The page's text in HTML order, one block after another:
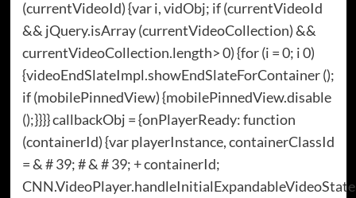
(currentVideoId) {var i, vidObj; if (currentVideoId
&& jQuery.isArray (currentVideoCollection) &&
currentVideoCollection.length> 0) {for (i = 0; i 0)
{videoEndSlateImpl.showEndSlateForContainer ();
if (mobilePinnedView) {mobilePinnedView.disable
();}}}} callbackObj = {onPlayerReady: function
(containerId) {var playerInstance, containerClassId
= & # 39; # & # 39; + containerId;
CNN.VideoPlayer.handleInitialExpandableVideoState